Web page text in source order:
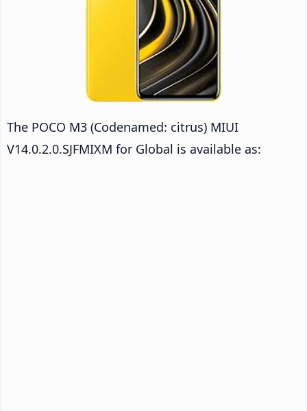
The POCO M3 (Codenamed: citrus) MIUI
V14.0.2.0.SJFMIXM for Global is available as: